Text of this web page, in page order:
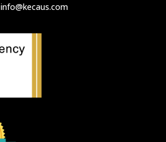
info@kecaus.com